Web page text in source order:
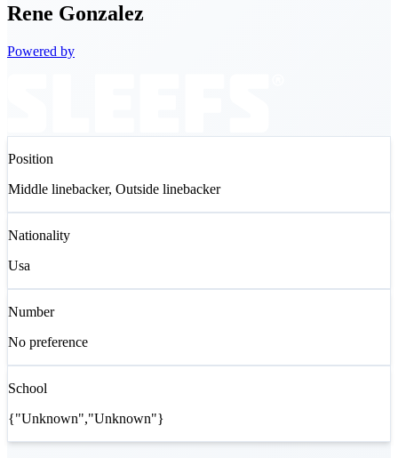
Rene Gonzalez
Powered by
Position
Middle linebacker, Outside linebacker
Nationality
Usa
Number
No preference
School
{"Unknown","Unknown"}